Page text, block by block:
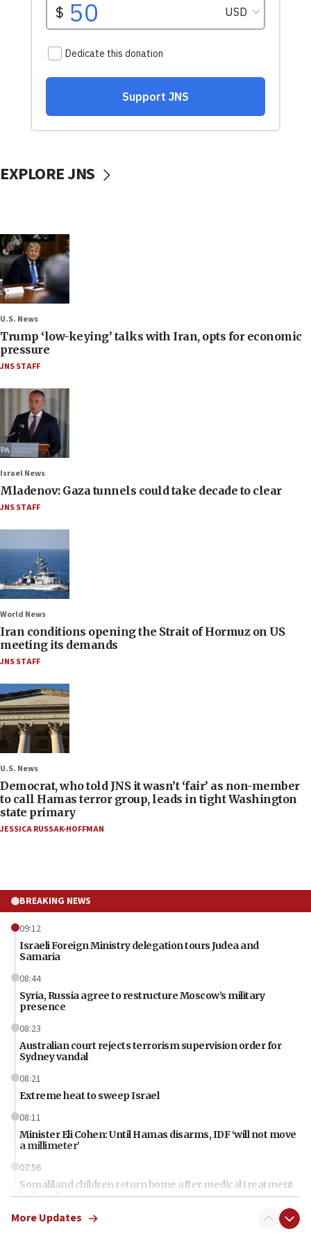
EXPLORE JNS
U.S. News
Trump ‘low-keying’ talks with Iran, opts for economic
pressure
JNS STAFF
Israel News
Mladenov: Gaza tunnels could take decade to clear
JNS STAFF
World News
Iran conditions opening the Strait of Hormuz on US
meeting its demands
JNS STAFF
U.S. News
Democrat, who told JNS it wasn’t ‘fair’ as non-member
to call Hamas terror group, leads in tight Washington
state primary
JESSICA RUSSAK-HOFFMAN
BREAKING NEWS
09:12
Israeli Foreign Ministry delegation tours Judea and
Samaria
08:44
Syria, Russia agree to restructure Moscow’s military
presence
08:23
Australian court rejects terrorism supervision order for
Sydney vandal
08:21
Extreme heat to sweep Israel
08:11
Minister Eli Cohen: Until Hamas disarms, IDF ‘will not move
a millimeter’
07:56
Somaliland children return home after medical treatment
in Israel
07:37
More Updates